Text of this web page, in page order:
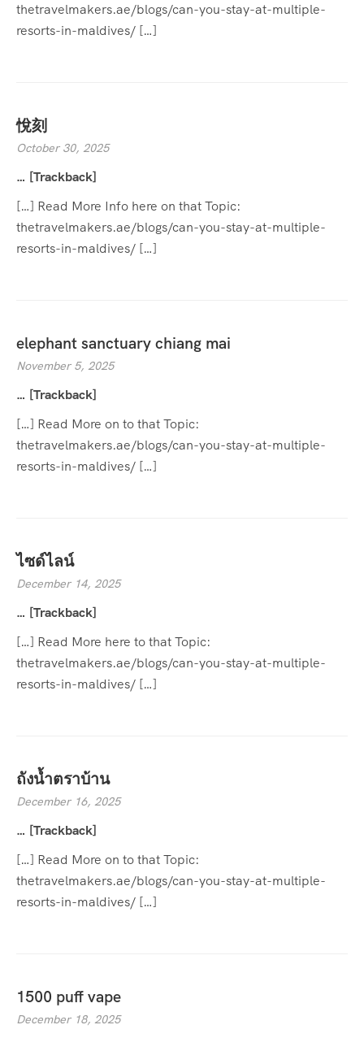
thetravelmakers.ae/blogs/can-you-stay-at-multiple-
resorts-in-maldives/ […]
悅刻
October 30, 2025
… [Trackback]
[…] Read More Info here on that Topic:
thetravelmakers.ae/blogs/can-you-stay-at-multiple-
resorts-in-maldives/ […]
elephant sanctuary chiang mai
November 5, 2025
… [Trackback]
[…] Read More on to that Topic:
thetravelmakers.ae/blogs/can-you-stay-at-multiple-
resorts-in-maldives/ […]
ไซด์ไลน์
December 14, 2025
… [Trackback]
[…] Read More here to that Topic:
thetravelmakers.ae/blogs/can-you-stay-at-multiple-
resorts-in-maldives/ […]
ถังน้ำตราบ้าน
December 16, 2025
… [Trackback]
[…] Read More on to that Topic:
thetravelmakers.ae/blogs/can-you-stay-at-multiple-
resorts-in-maldives/ […]
1500 puff vape
December 18, 2025